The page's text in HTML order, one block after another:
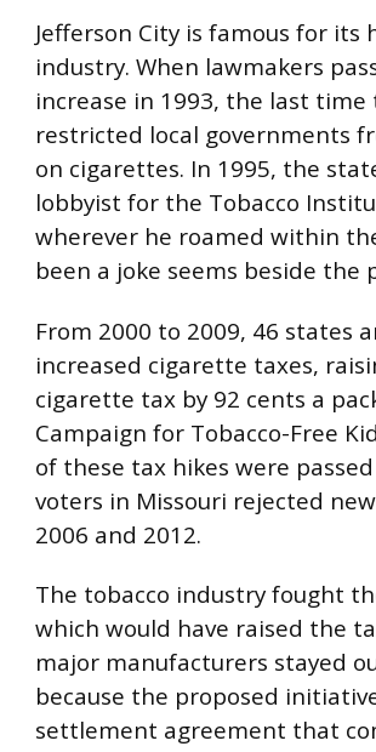
Jefferson City is famous for
industry. When lawmakers
increase in 1993, the last
restricted local governments
on cigarettes. In 1995, the
lobbyist for the Tobacco
wherever he roamed within
been a joke seems beside the
From 2000 to 2009, 46 states
increased cigarette taxes,
cigarette tax by 92 cents a
Campaign for Tobacco-Free
of these tax hikes were
voters in Missouri rejected
2006 and 2012.
The tobacco industry fought
which would have raised the
major manufacturers stayed
because the proposed
settlement agreement that